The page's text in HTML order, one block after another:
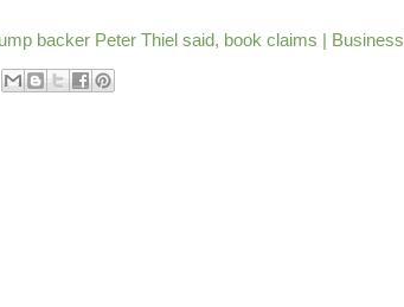
backer Peter Thiel said, book claims | Business